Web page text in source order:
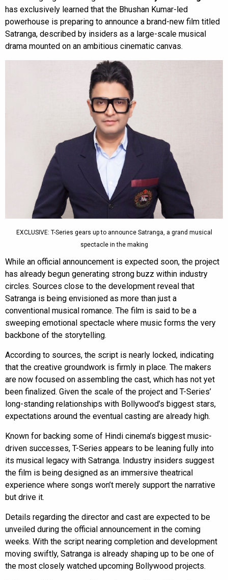
has exclusively learned that the Bhushan Kumar-led
powerhouse is preparing to announce a brand-new film titled
Satranga, described by insiders as a large-scale musical
drama mounted on an ambitious cinematic canvas.
EXCLUSIVE: T-Series gears up to announce Satranga, a grand musical
spectacle in the making
While an official announcement is expected soon, the project
has already begun generating strong buzz within industry
circles. Sources close to the development reveal that
Satranga is being envisioned as more than just a
conventional musical romance. The film is said to be a
sweeping emotional spectacle where music forms the very
backbone of the storytelling.
According to sources, the script is nearly locked, indicating
that the creative groundwork is firmly in place. The makers
are now focused on assembling the cast, which has not yet
been finalized. Given the scale of the project and T-Series’
long-standing relationships with Bollywood’s biggest stars,
expectations around the eventual casting are already high.
Known for backing some of Hindi cinema’s biggest music-
driven successes, T-Series appears to be leaning fully into
its musical legacy with Satranga. Industry insiders suggest
the film is being designed as an immersive theatrical
experience where songs won’t merely support the narrative
but drive it.
Details regarding the director and cast are expected to be
unveiled during the official announcement in the coming
weeks. With the script nearing completion and development
moving swiftly, Satranga is already shaping up to be one of
the most closely watched upcoming Bollywood projects.